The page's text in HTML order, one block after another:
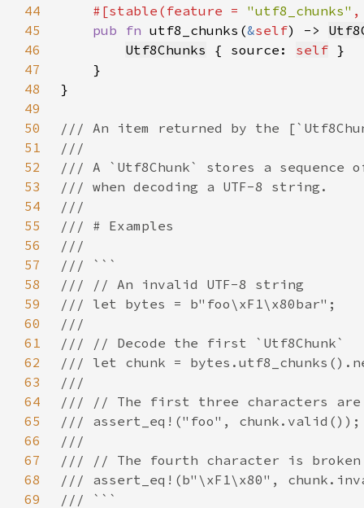
44
#[stable(feature = "utf8_chunks" ,
45
pub fn utf8_chunks(&self) ->
46
Utf8Chunks { source: self
47
48
49
50
51
52
53
54
55
56
57
58
59
60
61
62
63
64
65
66
67
68
69